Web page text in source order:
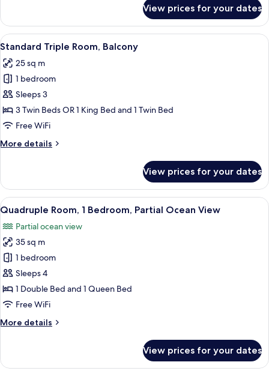
Room,
Balcony,
Sea
View prices for your dates
View
all
photos
for
Standard
Triple
Room,
A hotel room with two beds, a
6
Standard Triple Room, Balcony
25 sq m
1 bedroom
Sleeps 3
3 Twin Beds OR 1 King Bed and 1 Twin Bed
Free WiFi
More details
More
Triple
Room,
Balcony
View prices for your dates
View
all
photos
for
Quadruple
Room,
1
Bedroom,
Ocean
A hotel room with two beds, a
5
Quadruple Room, 1 Bedroom, Partial Ocean View
Partial ocean view
35 sq m
1 bedroom
Sleeps 4
1 Double Bed and 1 Queen Bed
Free WiFi
More details
More
Room,
View prices for your dates